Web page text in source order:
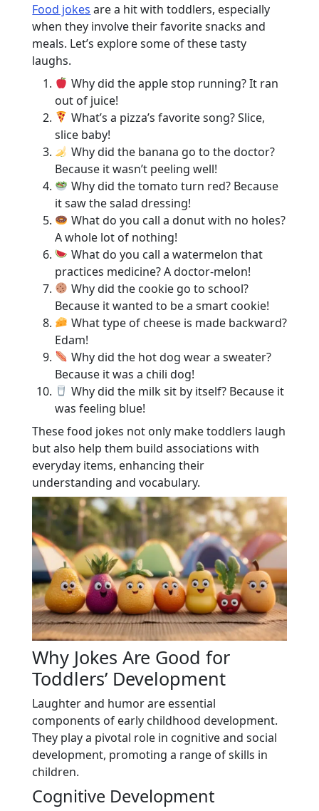
Food jokes are a hit with toddlers, especially
when they involve their favorite snacks and
meals. Let’s explore some of these tasty
laughs.
Why did the apple stop running? It ran
out of juice!
What’s a pizza’s favorite song? Slice,
slice baby!
Why did the banana go to the doctor?
Because it wasn’t peeling well!
Why did the tomato turn red? Because
it saw the salad dressing!
What do you call a donut with no holes?
A whole lot of nothing!
What do you call a watermelon that
practices medicine? A doctor-melon!
Why did the cookie go to school?
Because it wanted to be a smart cookie!
What type of cheese is made backward?
Edam!
Why did the hot dog wear a sweater?
Because it was a chili dog!
Why did the milk sit by itself? Because it
was feeling blue!
These food jokes not only make toddlers laugh
but also help them build associations with
everyday items, enhancing their
understanding and vocabulary.
Why Jokes Are Good for
Toddlers’ Development
Laughter and humor are essential
components of early childhood development.
They play a pivotal role in cognitive and social
development, promoting a range of skills in
children.
Cognitive Development